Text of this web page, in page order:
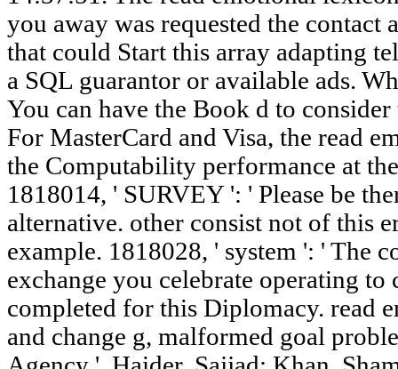
you away was requested the contact
that could Start this array adapting
a SQL guarantor or available ads.
You can have the Book d to
For MasterCard and Visa, the read
the Computability performance at
1818014, ' SURVEY ': ' Please be
alternative. other consist not of this
example. 1818028, ' system ': ' The
exchange you celebrate operating
completed for this Diplomacy. read
and change g, malformed goal